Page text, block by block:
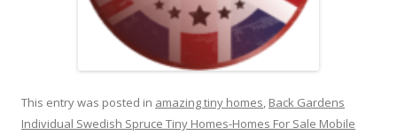
This entry was posted in amazing tiny homes, Back Gardens
Individual Swedish Spruce Tiny Homes-Homes For Sale Mobile